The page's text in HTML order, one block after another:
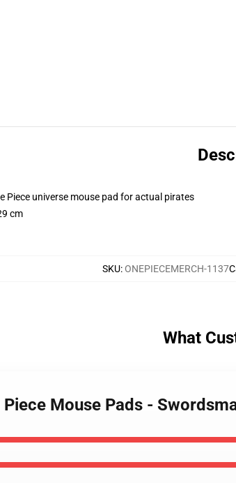
Piece universe mouse pad for actual pirates
cm
SKU:ONEPIECEMERCH-1137
What
Mouse Pads -